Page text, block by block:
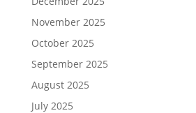
November 2025
October 2025
September 2025
August 2025
July 2025